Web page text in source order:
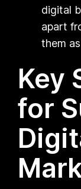
digital
apart
them
Key
for